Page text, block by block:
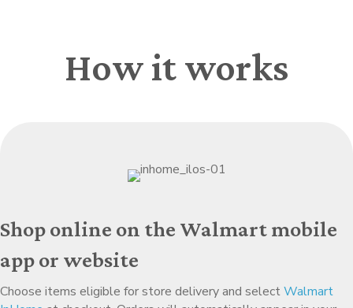
How it works
Shop online on the Walmart mobile
app or website
Choose items eligible for store delivery and selectWalmart